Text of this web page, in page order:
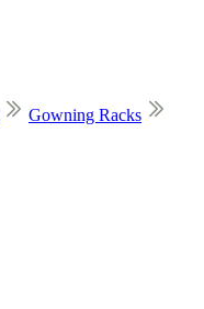
Gowning Racks